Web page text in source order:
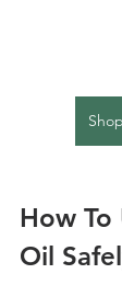
How To
Oil